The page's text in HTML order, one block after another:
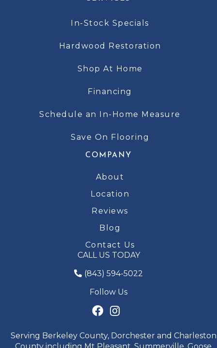
In-Stock Specials
Hardwood Restoration
Shop At Home
Financing
Schedule an In-Home Measure
Save On Flooring
COMPANY
About
Location
Reviews
Blog
Contact Us
CALL US TODAY
(843) 594-5022
Follow Us
Serving Berkeley County, Dorchester and Charleston
County including Mt Pleasant, Summerville, Goose